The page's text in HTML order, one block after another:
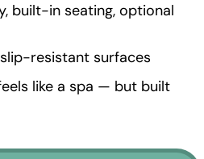
built-in seating, optional
resistant surfaces
like a spa — but built